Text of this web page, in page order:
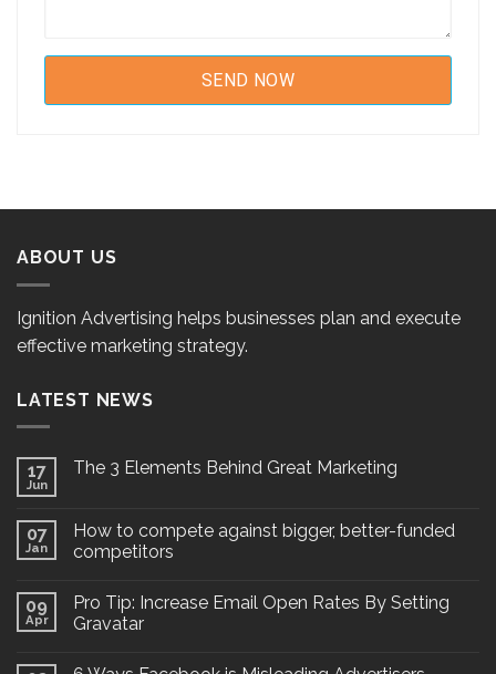
ABOUT US
Ignition Advertising helps businesses plan and execute
effective marketing strategy.
LATEST NEWS
17
Jun
The 3 Elements Behind Great Marketing
07
Jan
How to compete against bigger, better-funded
competitors
09
Apr
Pro Tip: Increase Email Open Rates By Setting
Gravatar